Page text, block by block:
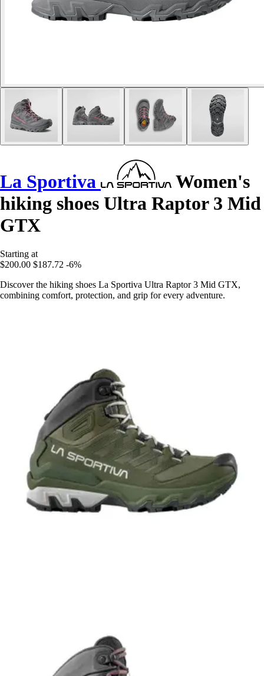
La Sportiva
Women's
hiking shoes Ultra Raptor 3 Mid
GTX
Starting at
$200.00 $187.72 -6%
Discover the hiking shoes La Sportiva Ultra Raptor 3 Mid GTX,
combining comfort, protection, and grip for every adventure.